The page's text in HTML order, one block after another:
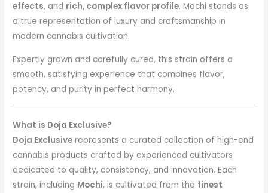
effects, and rich, complex flavor profile, Mochi stands as
a true representation of luxury and craftsmanship in
modern cannabis cultivation.
Expertly grown and carefully cured, this strain offers a
smooth, satisfying experience that combines flavor,
potency, and purity in perfect harmony.
What is Doja Exclusive?
Doja Exclusive represents a curated collection of high-end
cannabis products crafted by experienced cultivators
dedicated to quality, consistency, and innovation. Each
strain, including Mochi, is cultivated from the finest